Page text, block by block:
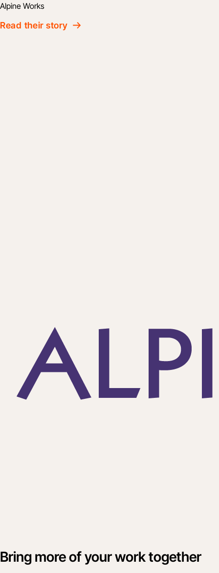
Alpine Works
Read their story
Bring more of your work together